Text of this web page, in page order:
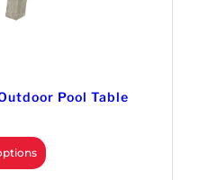
Pool Table